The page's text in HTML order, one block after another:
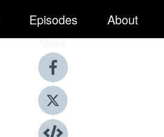
Episodes About
Share